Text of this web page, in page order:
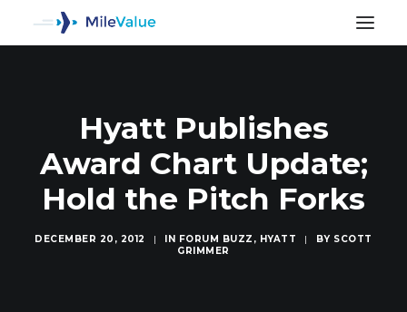
Hyatt Publishes
Award Chart Update;
Hold the Pitch Forks
DECEMBER 20, 2012 | IN FORUM BUZZ , HYATT | BY SCOTT
GRIMMER